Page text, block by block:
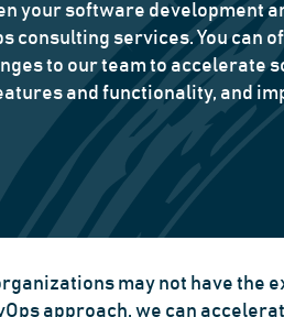
your software development
consulting services. You can
to our team to accelerate
and functionality, and
may not have the
approach, we can